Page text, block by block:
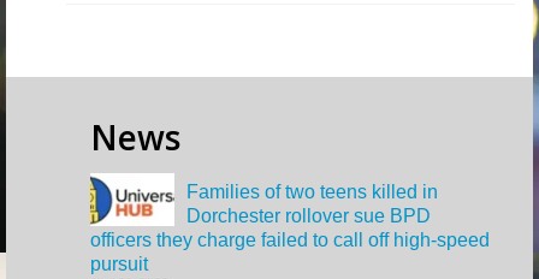
News
Families of two teens killed in
Dorchester rollover sue BPD
officers they charge failed to call off high-speed
pursuit